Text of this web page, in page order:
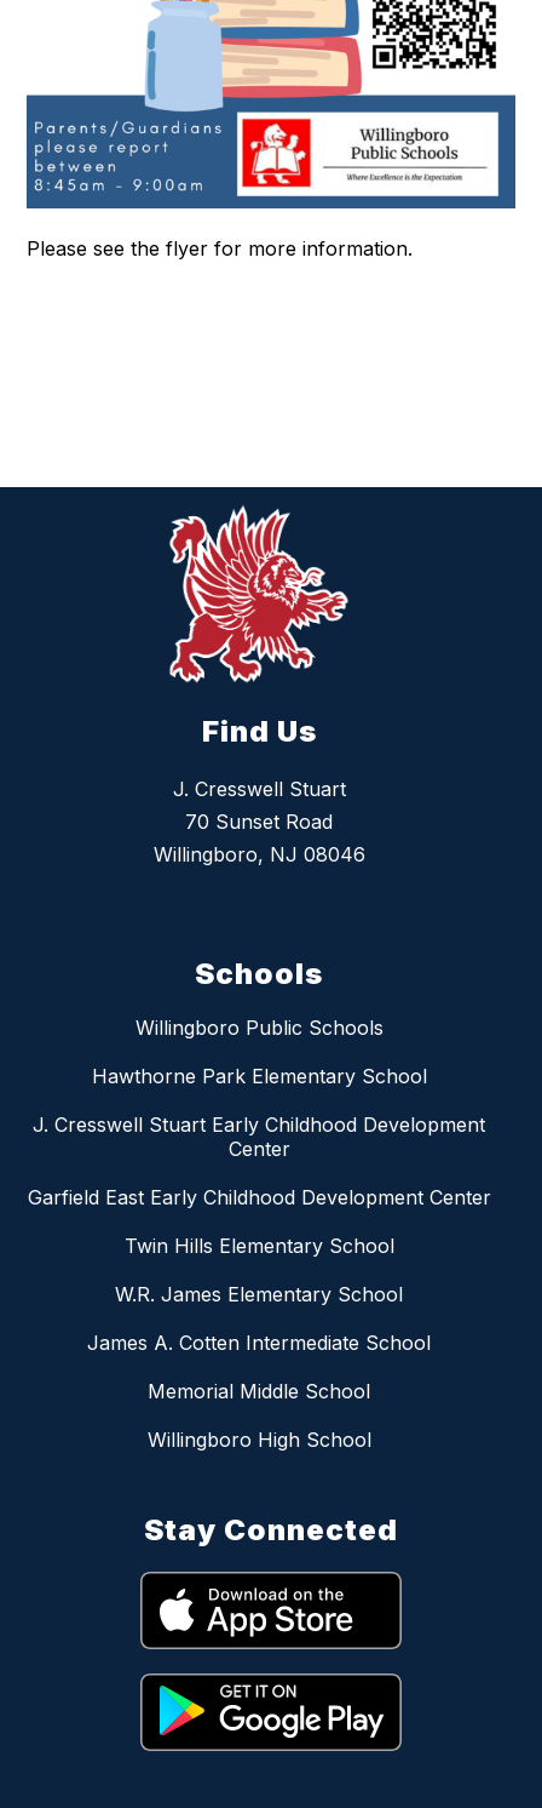
Please see the flyer for more information.
Find Us
J. Cresswell Stuart
70 Sunset Road
Willingboro, NJ 08046
Schools
Willingboro Public Schools
Hawthorne Park Elementary School
J. Cresswell Stuart Early Childhood Development
Center
Garfield East Early Childhood Development Center
Twin Hills Elementary School
W.R. James Elementary School
James A. Cotten Intermediate School
Memorial Middle School
Willingboro High School
Stay Connected